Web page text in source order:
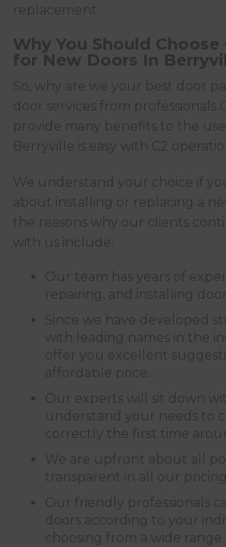
replacement.
Why You Should
for New Doors In
So, why are we your best door
door services from professionals
provide many benefits to the
Berryville is easy with C2
We understand your choice if
about installing or replacing a
the reasons why our clients
with us include:
Our team has years of
repairing, and installing
Since we have developed
with leading names in the
offer you excellent
affordable price.
Our experts will sit down
understand your needs to
correctly the first time
We are upfront about all
transparent in all our pricing.
Our friendly professionals
doors according to your
choosing from a wide range